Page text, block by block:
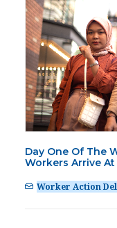
Day One Of The
Workers Arrive At
Worker Action